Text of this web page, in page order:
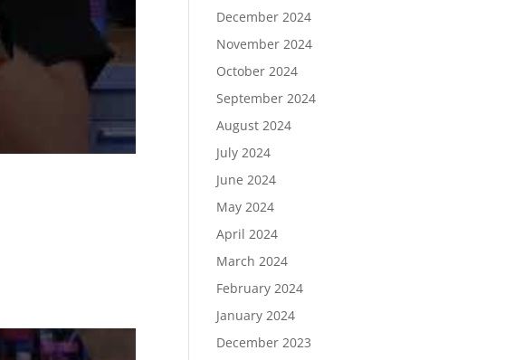
December 2024
November 2024
October 2024
September 2024
August 2024
July 2024
June 2024
May 2024
April 2024
March 2024
February 2024
January 2024
December 2023